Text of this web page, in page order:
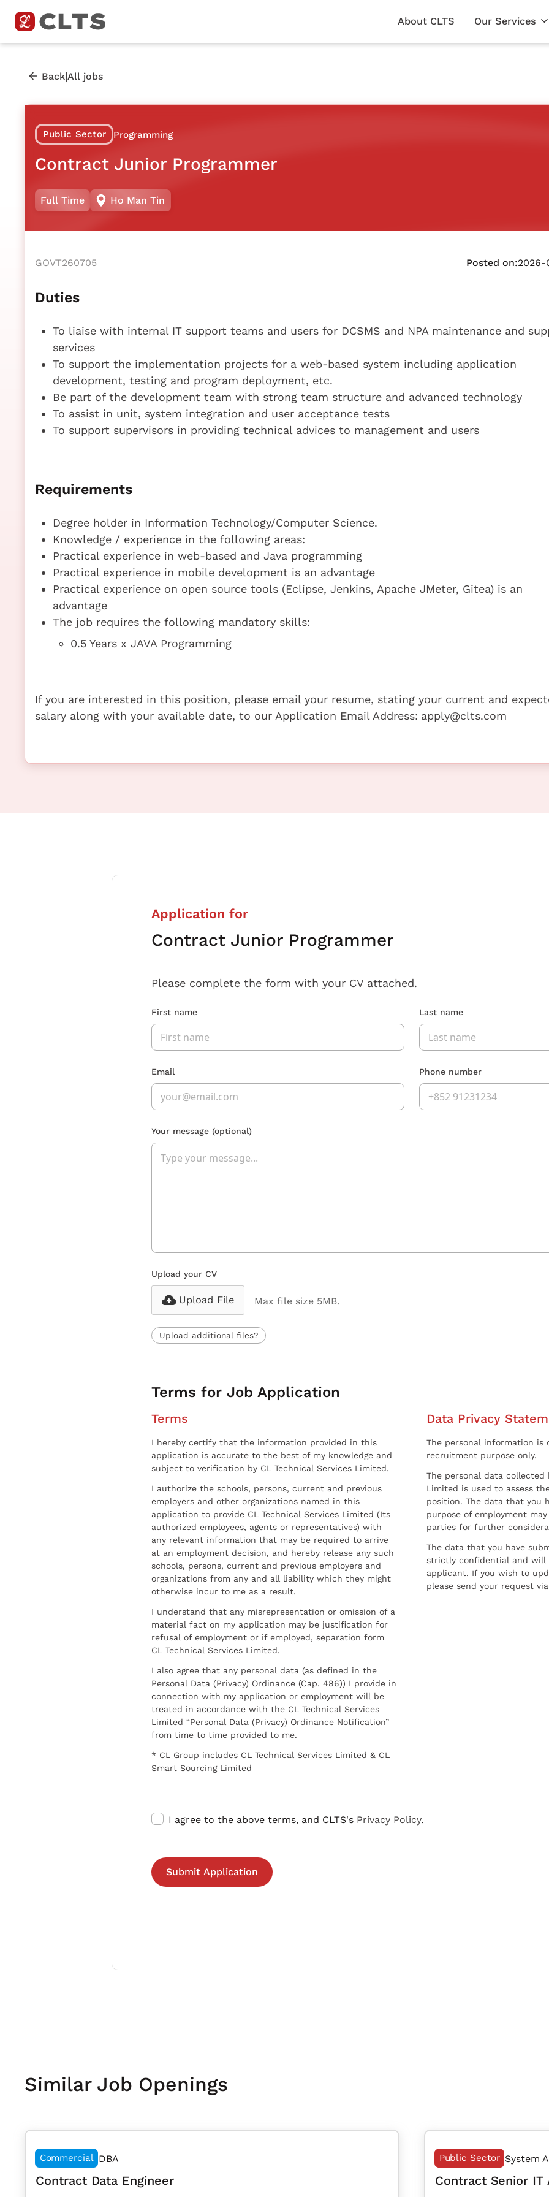
About CLTS Our Services
Back|All jobs
Public Sector Programming
Contract Junior Programmer
Full Time Ho Man Tin
GOVT260705 Posted on:2026-
Duties
To liaise with internal IT support teams and users for DCSMS and NPA maintenance and
services
To support the implementation projects for a web-based system including application
development, testing and program deployment, etc.
Be part of the development team with strong team structure and advanced technology
To assist in unit, system integration and user acceptance tests
To support supervisors in providing technical advices to management and users
Requirements
Degree holder in Information Technology/Computer Science.
Knowledge / experience in the following areas:
Practical experience in web-based and Java programming
Practical experience in mobile development is an advantage
Practical experience on open source tools (Eclipse, Jenkins, Apache JMeter, Gitea) is an
advantage
The job requires the following mandatory skills:
0.5 Years x JAVA Programming
If you are interested in this position, please email your resume, stating your current and
salary along with your available date, to our Application Email Address: apply@clts.com
Application for
Contract Junior Programmer
Please complete the form with your CV attached.
First name Last name
Email Phone number
Your message (optional)
Upload your CV
Upload File Max file size 5MB.
Upload additional files?
Terms for Job Application
Terms
I hereby certify that the information provided in this
application is accurate to the best of my knowledge and
subject to verification by CL Technical Services Limited.
I authorize the schools, persons, current and previous
employers and other organizations named in this
application to provide CL Technical Services Limited (Its
authorized employees, agents or representatives) with
any relevant information that may be required to arrive
at an employment decision, and hereby release any such
schools, persons, current and previous employers and
organizations from any and all liability which they might
otherwise incur to me as a result.
I understand that any misrepresentation or omission of a
material fact on my application may be justification for
refusal of employment or if employed, separation form
CL Technical Services Limited.
I also agree that any personal data (as defined in the
Personal Data (Privacy) Ordinance (Cap. 486)) I provide in
connection with my application or employment will be
treated in accordance with the CL Technical Services
Limited “Personal Data (Privacy) Ordinance Notification”
from time to time provided to me.
* CL Group includes CL Technical Services Limited & CL
Smart Sourcing Limited
Data Privacy
The personal information
recruitment purpose only.
The personal data collected
Limited is used to assess
position. The data that you
purpose of employment
parties for further
The data that you have
strictly confidential and
applicant. If you wish to
please send your request
I agree to the above terms, and CLTS's Privacy Policy.
Similar Job Openings
Commercial DBA
Contract Data Engineer
Public Sector System
Contract Senior IT